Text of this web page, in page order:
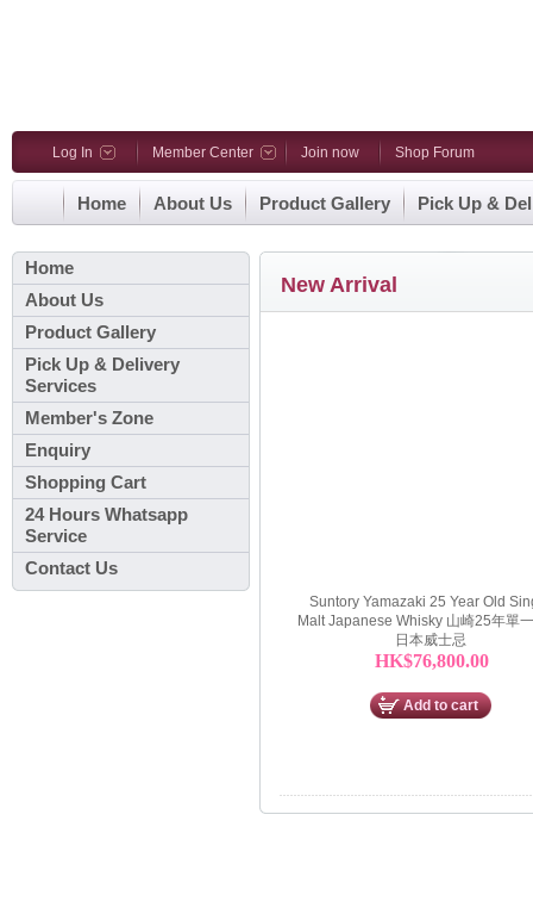
Log In Member Center Join now Shop Forum
Home About Us Product Gallery Pick Up &
Home
About Us
Product Gallery
Pick Up & Delivery
Services
Member's Zone
Enquiry
Shopping Cart
24 Hours Whatsapp
Service
Contact Us
New Arrival
Suntory Yamazaki 25 Year Old
Malt Japanese Whisky 山崎25年單
日本威士忌
HK$76,800.00
Add to cart